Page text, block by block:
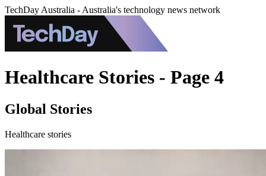
TechDay Australia - Australia's technology news network
Healthcare Stories - Page 4
Global Stories
Healthcare stories